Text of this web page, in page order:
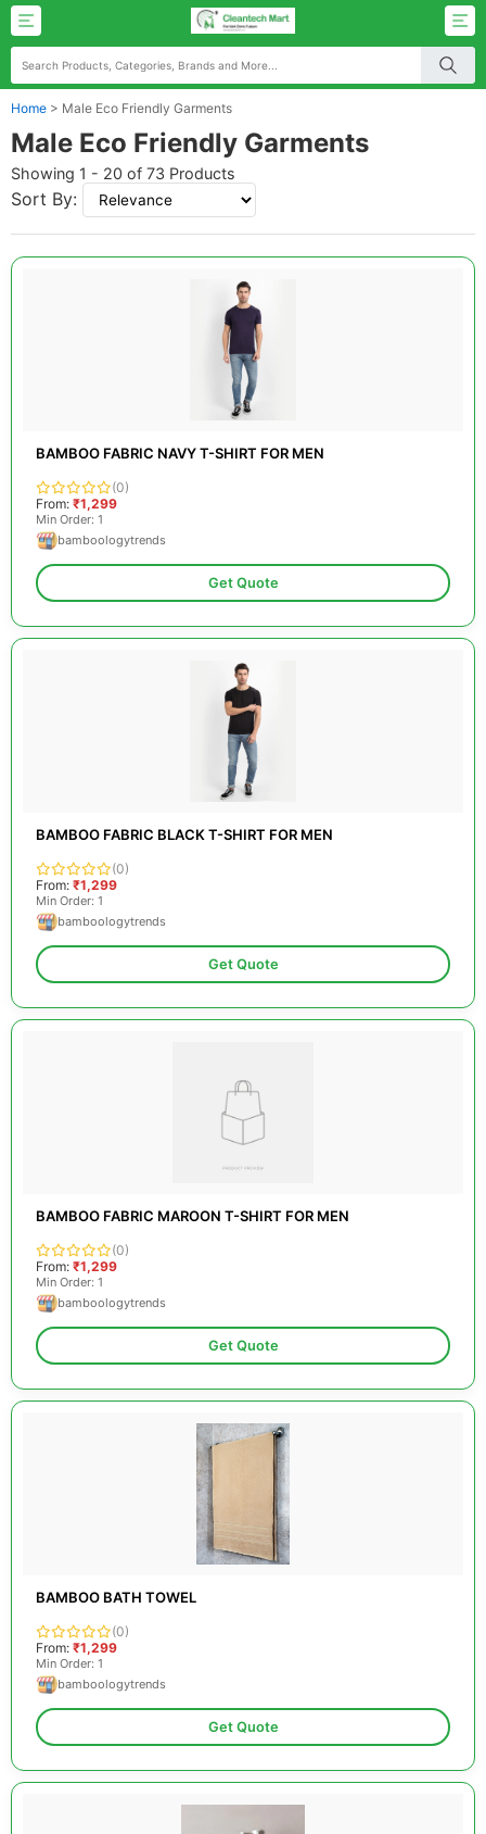
Home > Male Eco Friendly Garments
Male Eco Friendly Garments
Showing 1 - 20 of 73 Products
Sort By:
BAMBOO FABRIC NAVY T-SHIRT FOR MEN
(0)
From: ₹1,299
Min Order: 1
bamboologytrends
Get Quote
BAMBOO FABRIC BLACK T-SHIRT FOR MEN
(0)
From: ₹1,299
Min Order: 1
bamboologytrends
Get Quote
BAMBOO FABRIC MAROON T-SHIRT FOR MEN
(0)
From: ₹1,299
Min Order: 1
bamboologytrends
Get Quote
BAMBOO BATH TOWEL
(0)
From: ₹1,299
Min Order: 1
bamboologytrends
Get Quote